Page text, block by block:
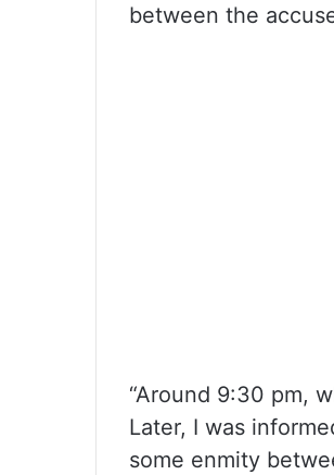
between the
“Around 9:30 pm,
Later, I was
some enmity